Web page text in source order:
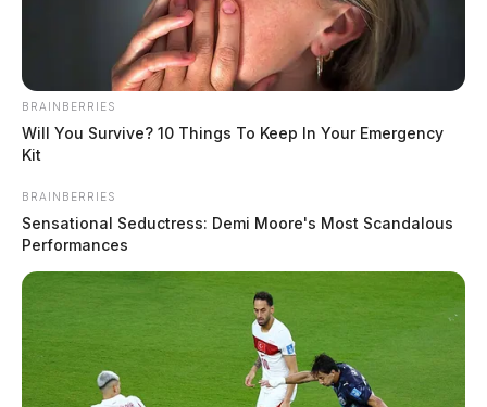
Pickaway County Sheriff Matthew O. Hafey presented
a Letter of Commendation to bus driver Tabatha
Carson on Monday evening, honoring her actions on
February 13, 2026.
According to the sheriff’s office, Carson noticed a
suspicious individual at one of her assigned bus stops.
Trusting her instincts, she reported the situation to
School Resource Officer Deputy Jared Duskey,
prompting an immediate investigation.
BRAINBERRIES
Will You Survive? 10 Things To Keep In Your Emergency
Kit
BRAINBERRIES
Sensational Seductress: Demi Moore's Most Scandalous
Performances